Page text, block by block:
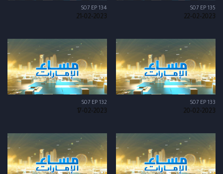
S07 EP 135
22-02-2023
S07 EP 134
21-02-2023
S07 EP 133
20-02-2023
S07 EP 132
17-02-2023